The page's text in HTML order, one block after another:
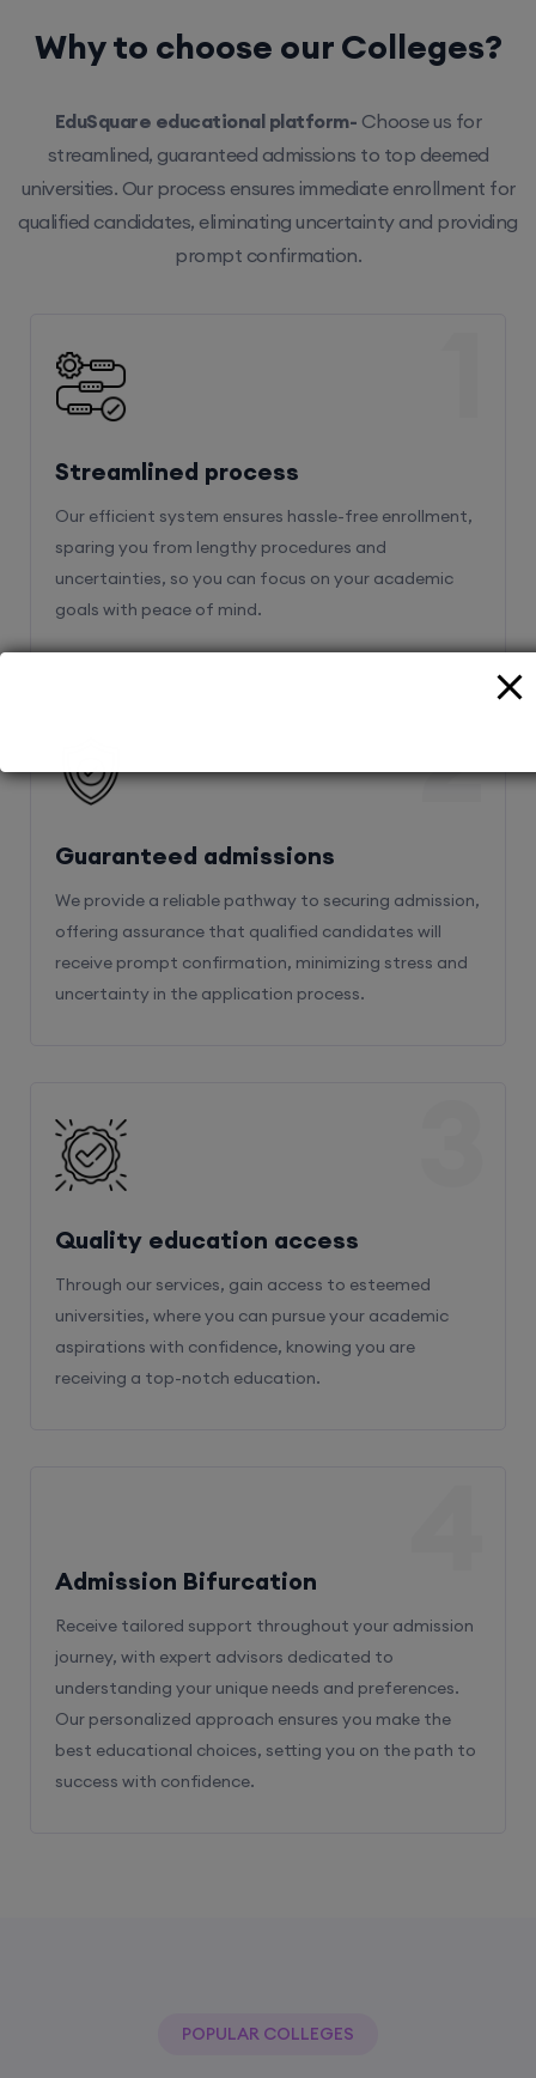
EduSquare educational platform-Choose us for
universities. Our process ensures immediate enrollment for
qualified candidates, eliminating uncertainty and providing
prompt confirmation.
Streamlined process
Our efficient system ensures hassle-free enrollment,
sparing you from lengthy procedures and
uncertainties, so you can focus on your academic
goals with peace of mind.
Guaranteed admissions
We provide a reliable pathway to securing admission,
receive prompt confirmation, minimizing stress and
uncertainty in the application process.
2
Quality education access
Through our services, gain access to esteemed
universities, where you can pursue your academic
aspirations with confidence, knowing you are
receiving a top-notch education.
Receive tailored support throughout your admission
understanding your unique needs and preferences.
Our personalized approach ensures you make the
best educational choices, setting you on the path to
success with confidence.
With The Help Of Edu Square Consulting